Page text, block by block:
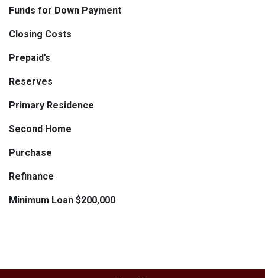
Funds for Down Payment
Closing Costs
Prepaid’s
Reserves
Primary Residence
Second Home
Purchase
Refinance
Minimum Loan $200,000